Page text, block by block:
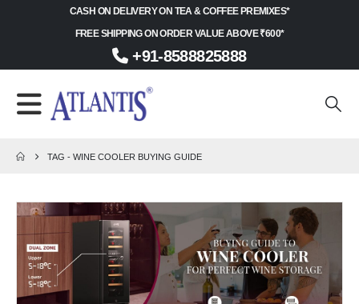
CASH ON DELIVERY ON TEA & COFFEE PREMIXES*
FREE SHIPPING ON ORDER VALUE ABOVE ₹600*
+91-8588825888
TAG -WINE COOLER BUYING GUIDE